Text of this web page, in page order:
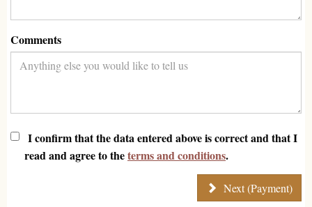
Comments
I confirm that the data entered above is correct and that I
read and agree to theterms and conditions.
Next (Payment)